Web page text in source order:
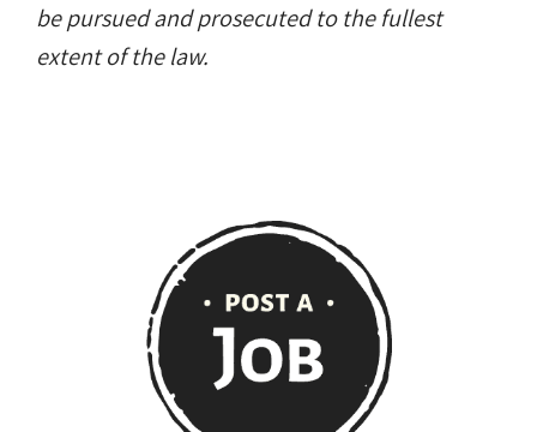
be pursued and prosecuted to the fullest
extent of the law.